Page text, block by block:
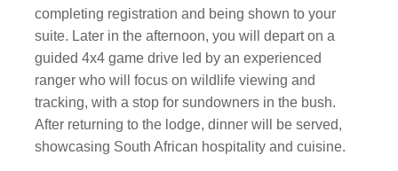
completing registration and being shown to your
suite. Later in the afternoon, you will depart on a
guided 4x4 game drive led by an experienced
ranger who will focus on wildlife viewing and
tracking, with a stop for sundowners in the bush.
After returning to the lodge, dinner will be served,
showcasing South African hospitality and cuisine.